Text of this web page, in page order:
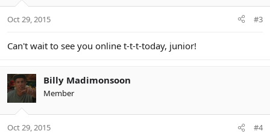
Oct 29, 2015 #3
Can't wait to see you online t-t-t-today, junior!
Billy Madimonsoon
Member
Oct 29, 2015 #4